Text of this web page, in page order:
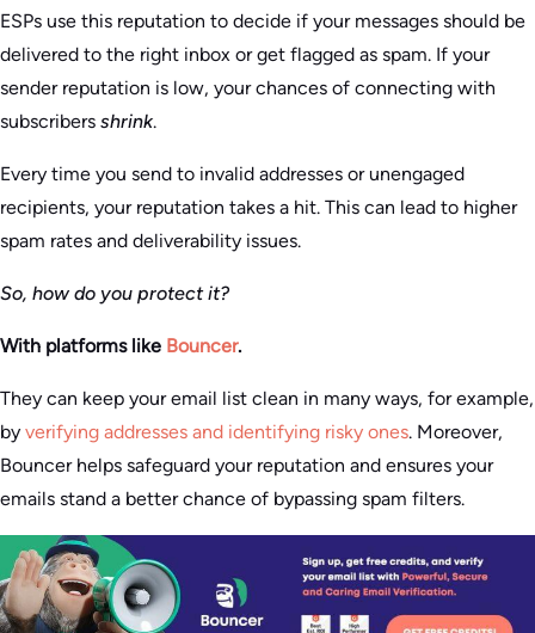
ESPs use this reputation to decide if your messages should be
delivered to the right inbox or get flagged as spam. If your
sender reputation is low, your chances of connecting with
subscribers shrink.
Every time you send to invalid addresses or unengaged
recipients, your reputation takes a hit. This can lead to higher
spam rates and deliverability issues.
So, how do you protect it?
With platforms like Bouncer.
They can keep your email list clean in many ways, for example,
by verifying addresses and identifying risky ones. Moreover,
Bouncer helps safeguard your reputation and ensures your
emails stand a better chance of bypassing spam filters.